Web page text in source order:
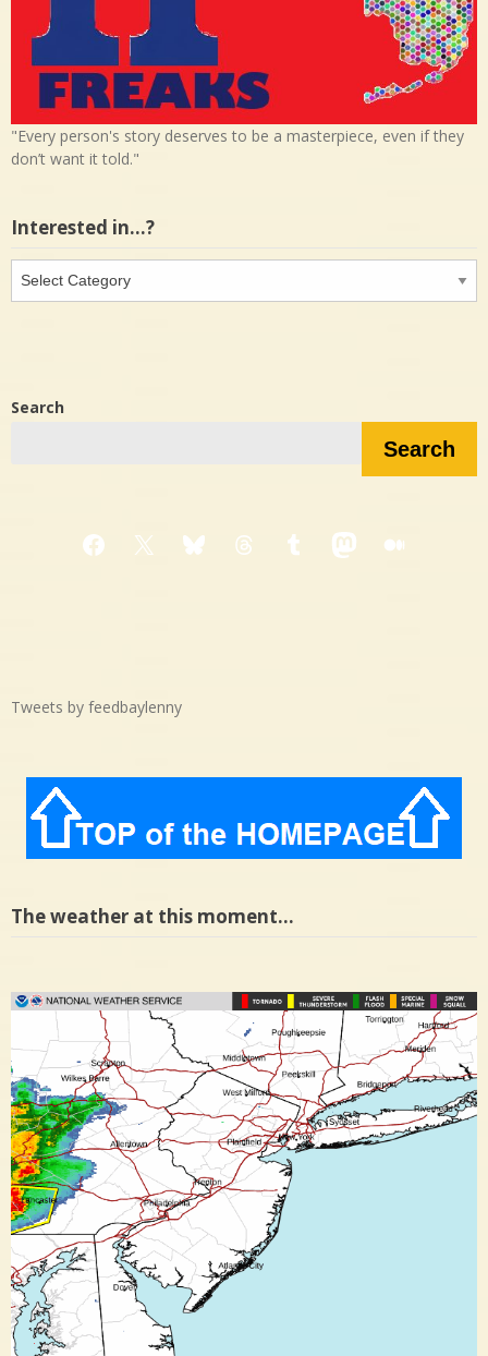
"Every person's story deserves to be a masterpiece, even if they
don’t want it told."
Interested in…?
in…?
Search
Search
Facebook
X BlueskyThreadsTumblrMastodon
Medium
Tweets by feedbaylenny
The weather at this moment…